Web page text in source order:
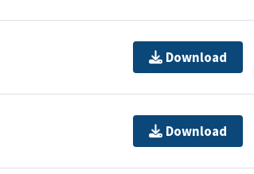
Download
Download